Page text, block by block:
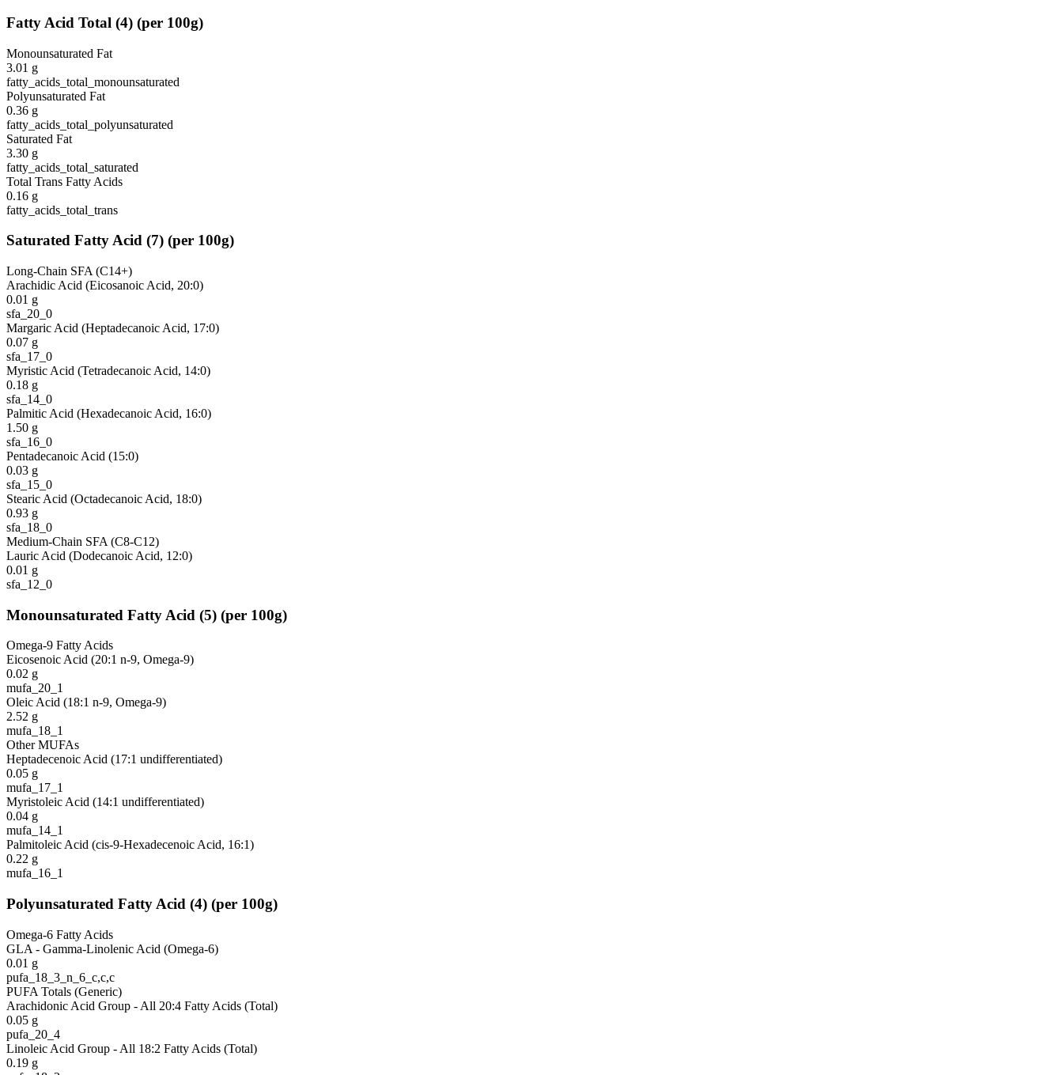
Fatty Acid Total (4) (per 100g)
Monounsaturated Fat
3.01 g
fatty_acids_total_monounsaturated
Polyunsaturated Fat
0.36 g
fatty_acids_total_polyunsaturated
Saturated Fat
3.30 g
fatty_acids_total_saturated
Total Trans Fatty Acids
0.16 g
fatty_acids_total_trans
Saturated Fatty Acid (7) (per 100g)
Long-Chain SFA (C14+)
Arachidic Acid (Eicosanoic Acid, 20:0)
0.01 g
sfa_20_0
Margaric Acid (Heptadecanoic Acid, 17:0)
0.07 g
sfa_17_0
Myristic Acid (Tetradecanoic Acid, 14:0)
0.18 g
sfa_14_0
Palmitic Acid (Hexadecanoic Acid, 16:0)
1.50 g
sfa_16_0
Pentadecanoic Acid (15:0)
0.03 g
sfa_15_0
Stearic Acid (Octadecanoic Acid, 18:0)
0.93 g
sfa_18_0
Medium-Chain SFA (C8-C12)
Lauric Acid (Dodecanoic Acid, 12:0)
0.01 g
sfa_12_0
Monounsaturated Fatty Acid (5) (per 100g)
Omega-9 Fatty Acids
Eicosenoic Acid (20:1 n-9, Omega-9)
0.02 g
mufa_20_1
Oleic Acid (18:1 n-9, Omega-9)
2.52 g
mufa_18_1
Other MUFAs
Heptadecenoic Acid (17:1 undifferentiated)
0.05 g
mufa_17_1
Myristoleic Acid (14:1 undifferentiated)
0.04 g
mufa_14_1
Palmitoleic Acid (cis-9-Hexadecenoic Acid, 16:1)
0.22 g
mufa_16_1
Polyunsaturated Fatty Acid (4) (per 100g)
Omega-6 Fatty Acids
GLA - Gamma-Linolenic Acid (Omega-6)
0.01 g
pufa_18_3_n_6_c,c,c
PUFA Totals (Generic)
Arachidonic Acid Group - All 20:4 Fatty Acids (Total)
0.05 g
pufa_20_4
Linoleic Acid Group - All 18:2 Fatty Acids (Total)
0.19 g